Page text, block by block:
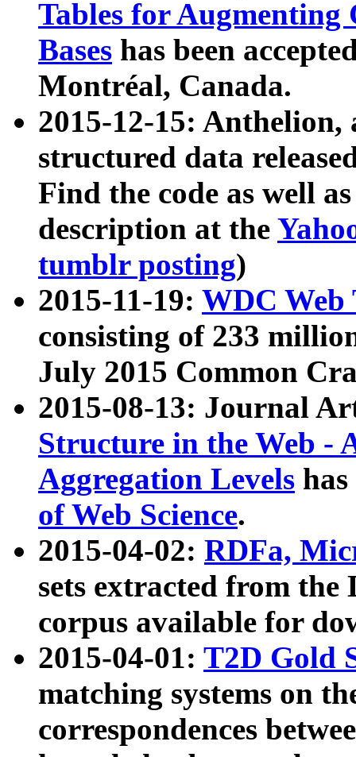
Tables for Augmenting
Bases has been
Montréal, Canada.
2015-12-15: Anthelion,
structured data
Find the code as well
description at the
tumblr posting)
2015-11-19: WDC Web
consisting of 233
July 2015 Common
2015-08-13: Journal
Structure in the Web -
Aggregation Levels
of Web Science.
2015-04-02: RDFa,
sets extracted from the
corpus available for
2015-04-01: T2D Gold
matching systems on
correspondences